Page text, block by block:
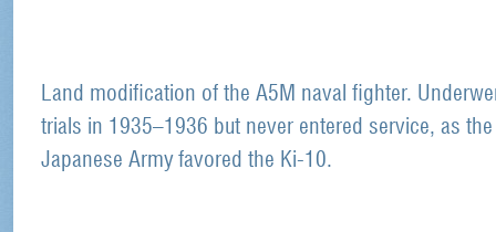
Land modification of the A5M naval fighter.
trials in 1935–1936 but never entered service, as the
Japanese Army favored the Ki-10.